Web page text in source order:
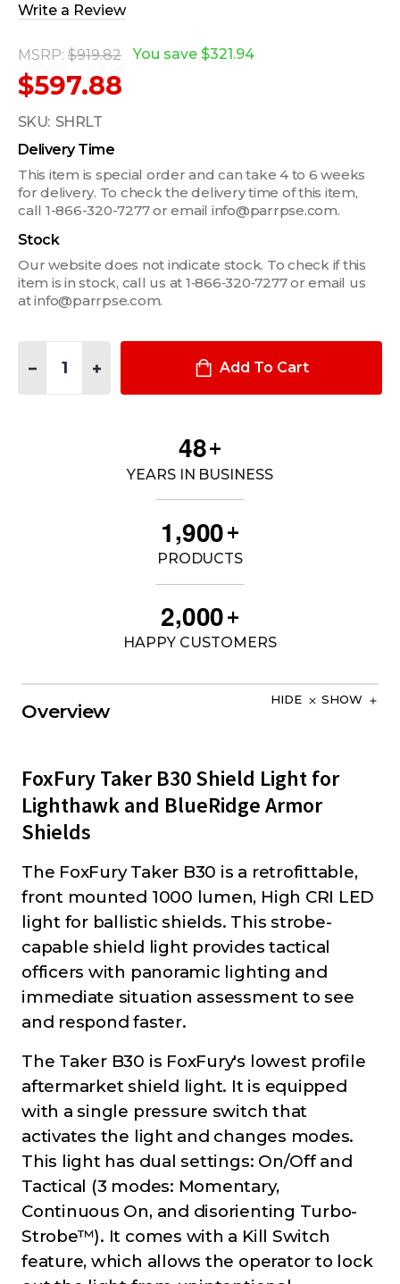
Write a Review
MSRP: $919.82
$597.88
You save $321.94
SKU: SHRLT
Delivery Time
This item is special order and can take 4 to 6 weeks
for delivery. To check the delivery time of this item,
call 1-866-320-7277 or email info@parrpse.com.
Stock
Our website does not indicate stock. To check if this
item is in stock, call us at 1‑866‑320‑7277 or email us
at info@parrpse.com.
DECREASE QUANTITY OF FOXFURY TAKER B30 SHIELD LIGHT
INCREASE QUANTITY OF FOXFURY TAKER B30
Add To Cart
48+
YEARS IN BUSINESS
1,900+
PRODUCTS
2,000+
HAPPY CUSTOMERS
Overview
HIDE SHOW
FoxFury Taker B30 Shield Light for
Lighthawk and BlueRidge Armor
Shields
The FoxFury Taker B30 is a retrofittable,
front mounted 1000 lumen, High CRI LED
light for ballistic shields. This strobe-
capable shield light provides tactical
officers with panoramic lighting and
immediate situation assessment to see
and respond faster.
The Taker B30 is FoxFury's lowest profile
aftermarket shield light. It is equipped
with a single pressure switch that
activates the light and changes modes.
This light has dual settings: On/Off and
Tactical (3 modes: Momentary,
Continuous On, and disorienting Turbo-
Strobe™). It comes with a Kill Switch
feature, which allows the operator to lock